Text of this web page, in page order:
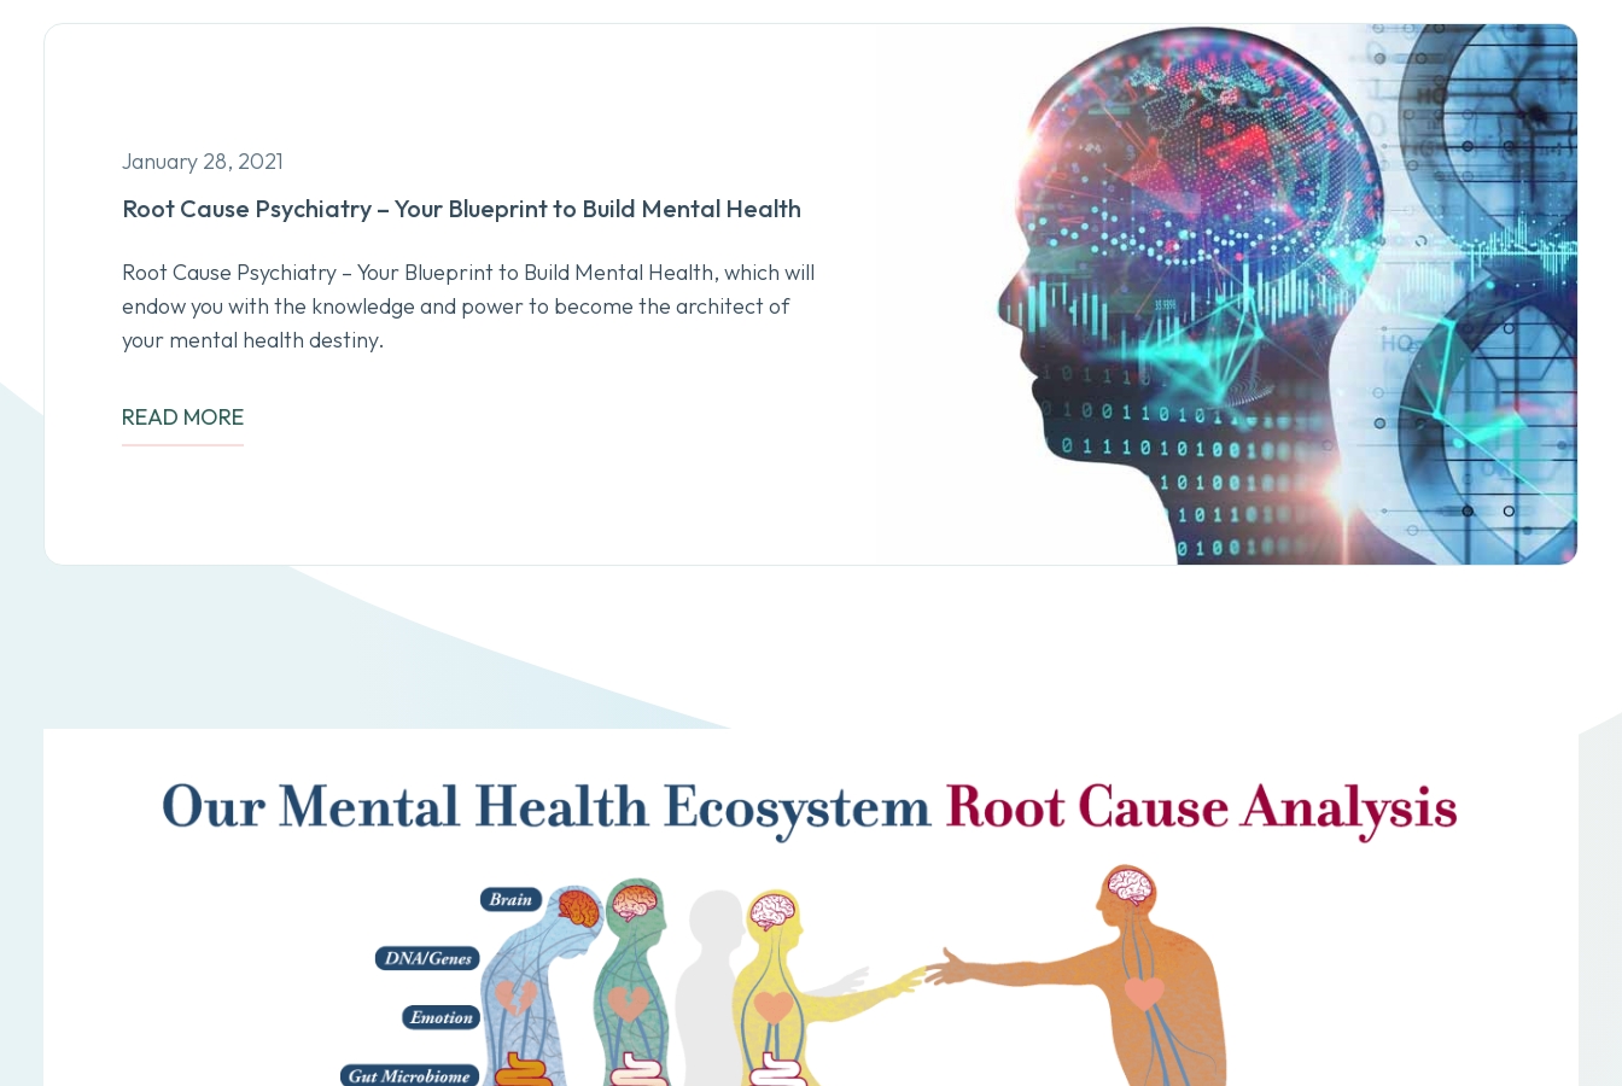
January 28, 2021
Root Cause Psychiatry – Your Blueprint to Build Mental Health
Root Cause Psychiatry – Your Blueprint to Build Mental Health, which will
endow you with the knowledge and power to become the architect of
your mental health destiny.
READ MORE